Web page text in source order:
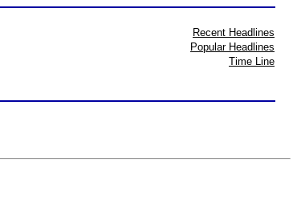
Recent Headlines
Popular Headlines
Time Line